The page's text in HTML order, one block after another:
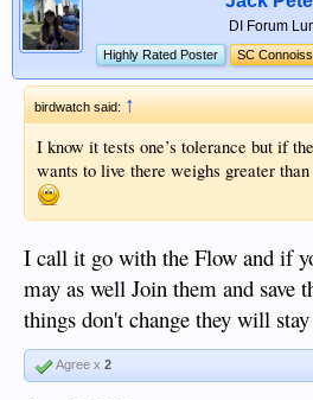
DI Forum
Highly Rated Poster SC
birdwatch said:↑
I know it tests one’s tolerance but if
wants to live there weighs greater
I call it go with the Flow and if
may as well Join them and save
things don't change they will stay
Agree x 2